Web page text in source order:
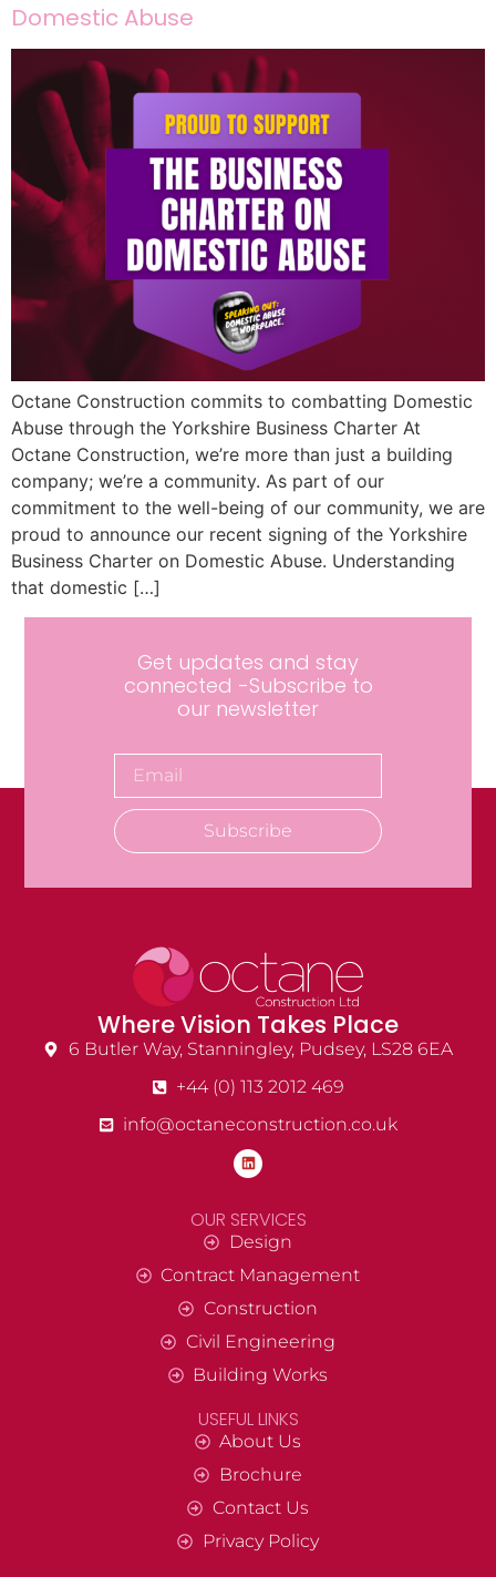
Domestic Abuse
Octane Construction commits to combatting Domestic
Abuse through the Yorkshire Business Charter At
Octane Construction, we’re more than just a building
company; we’re a community. As part of our
commitment to the well-being of our community, we are
proud to announce our recent signing of the Yorkshire
Business Charter on Domestic Abuse. Understanding
that domestic […]
Get updates and stay
connected -Subscribe to
our newsletter
Subscribe
Where Vision Takes Place
6 Butler Way, Stanningley, Pudsey, LS28 6EA
+44 (0) 113 2012 469
info@octaneconstruction.co.uk
OUR SERVICES
Design
Contract Management
Construction
Civil Engineering
Building Works
USEFUL LINKS
About Us
Brochure
Contact Us
Privacy Policy